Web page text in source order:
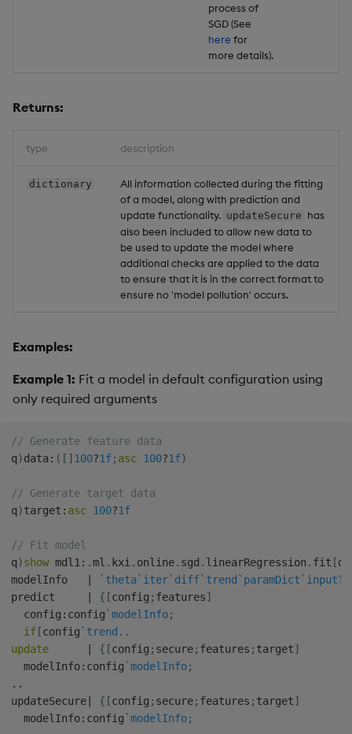
process of
SGD (See
here for
more details).
Returns:
type description
dictionary
All information collected during the fitting
of a model, along with prediction and
update functionality. updateSecure has
also been included to allow new data to
be used to update the model where
additional checks are applied to the data
to ensure that it is in the correct format to
ensure no 'model pollution' occurs.
Examples:
Example 1: Fit a model in default configuration using
only required arguments
// Generate feature data
q)data : ( [ ] 100?1f; asc 100?1f)
// Generate target data
q)target : asc 100?1f
// Fit model
q)show mdl1 : .ml . kxi . online. sgd . linearRegression . fit [
modelInfo
`theta`iter`diff`trend `paramDict
predict
{ [config ; features]
  config
: config `modelInfo;
if [config `trend..
update
{ [config ; secure; features ; target]
  modelInfo
: config `modelInfo;
. .
updateSecure
{ [config ; secure; features ; target]
  modelInfo
: config `modelInfo;